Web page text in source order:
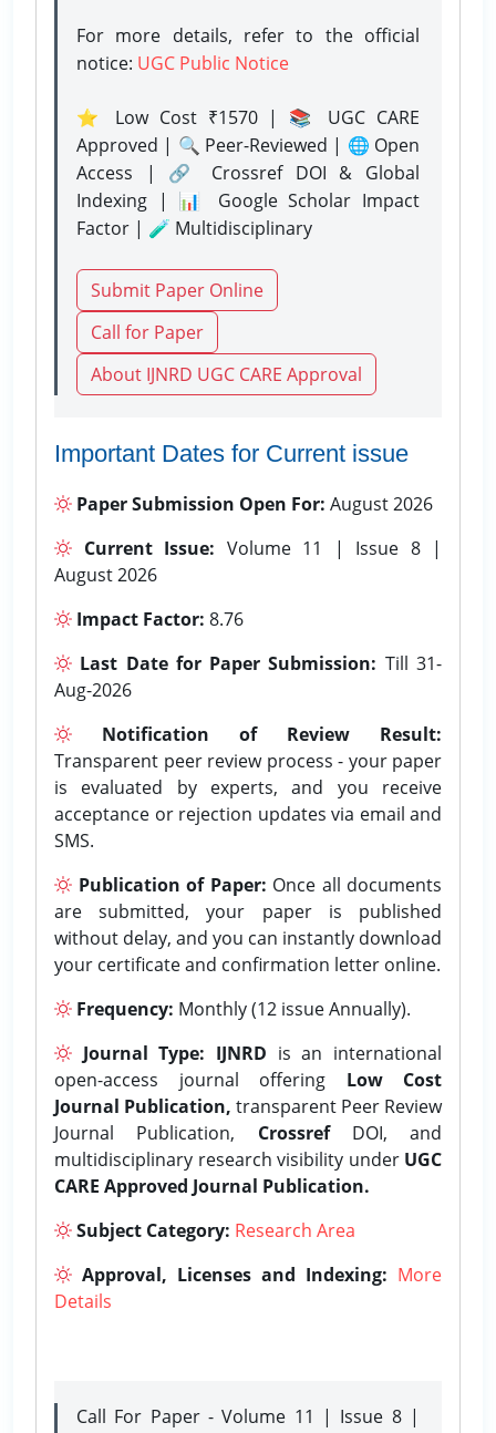
For more details, refer to the official
notice: UGC Public Notice
⭐ Low Cost ₹1570 | 📚 UGC CARE
Approved | 🔍 Peer-Reviewed | 🌐 Open
Access | 🔗 Crossref DOI & Global
Indexing | 📊 Google Scholar Impact
Factor | 🧪 Multidisciplinary
Submit Paper Online
Call for Paper
About IJNRD UGC CARE Approval
Important Dates for Current issue
Paper Submission Open For: August 2026
Current Issue: Volume 11 | Issue 8 |
August 2026
Impact Factor: 8.76
Last Date for Paper Submission: Till 31-
Aug-2026
Notification of Review Result:
Transparent peer review process - your paper
is evaluated by experts, and you receive
acceptance or rejection updates via email and
SMS.
Publication of Paper: Once all documents
are submitted, your paper is published
without delay, and you can instantly download
your certificate and confirmation letter online.
Frequency: Monthly (12 issue Annually).
Journal Type: IJNRD is an international
open-access journal offering Low Cost
Journal Publication, transparent Peer Review
Journal Publication, CrossrefDOI, and
multidisciplinary research visibility under UGC
CARE Approved Journal Publication.
Subject Category: Research Area
Approval, Licenses and Indexing: More
Details
Call For Paper - Volume 11 | Issue 8 |